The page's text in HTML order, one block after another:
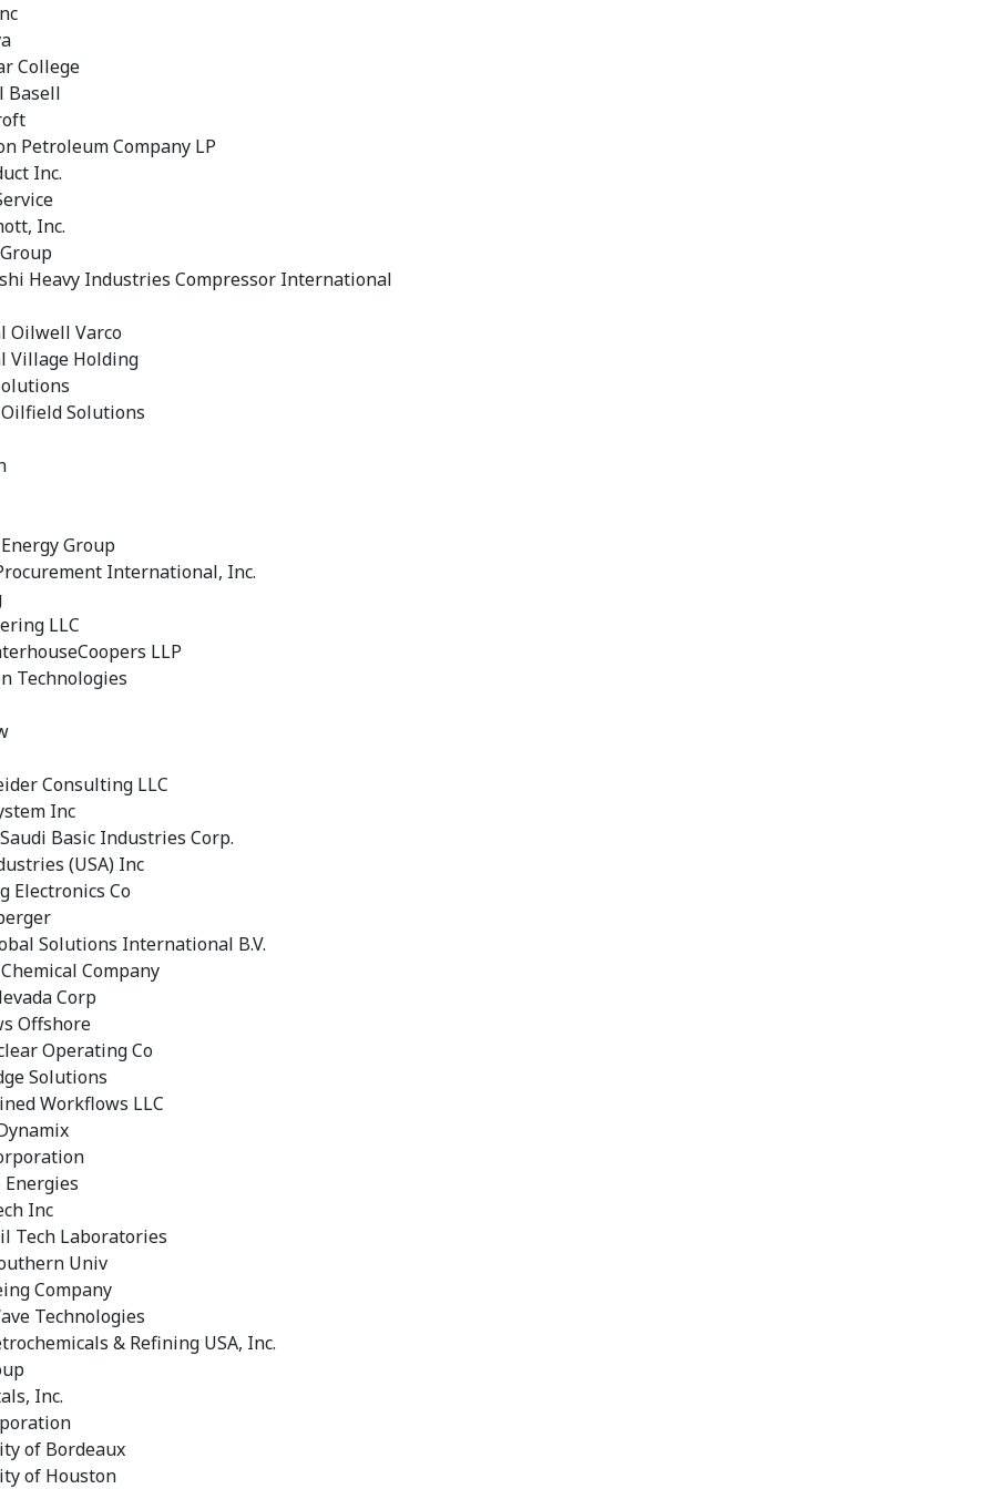
College
Basell
Petroleum Company LP
Inc.
Inc.
Heavy Industries Compressor International
Oilwell Varco
Village Holding
Solutions
Group
International, Inc.
LLC
LLP
Technologies
Consulting LLC
Inc
Basic Industries Corp.
(USA) Inc
Electronics Co
Solutions International B.V.
Company
Corp
Offshore
Operating Co
Solutions
Workflows LLC
Inc
Tech Laboratories
Univ
Company
Technologies
& Refining USA, Inc.
Inc.
of Bordeaux
of Houston